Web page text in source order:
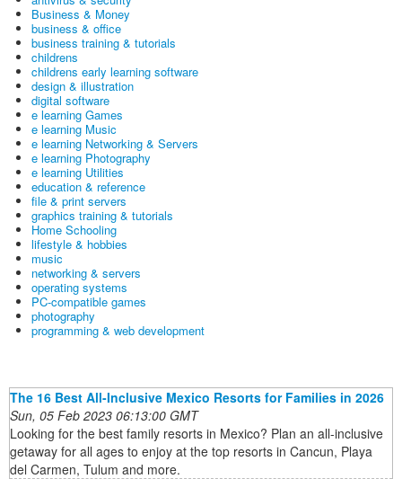
Business & Money
business & office
business training & tutorials
childrens
childrens early learning software
design & illustration
digital software
e learning Games
e learning Music
e learning Networking & Servers
e learning Photography
e learning Utilities
education & reference
file & print servers
graphics training & tutorials
Home Schooling
lifestyle & hobbies
music
networking & servers
operating systems
PC-compatible games
photography
programming & web development
The 16 Best All-Inclusive Mexico Resorts for Families in 2026
Sun, 05 Feb 2023 06:13:00 GMT
Looking for the best family resorts in Mexico? Plan an all-inclusive
getaway for all ages to enjoy at the top resorts in Cancun, Playa
del Carmen, Tulum and more.